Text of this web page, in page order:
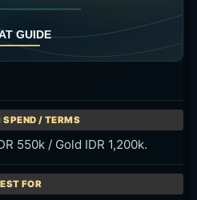
550k / Gold IDR 1,200k.